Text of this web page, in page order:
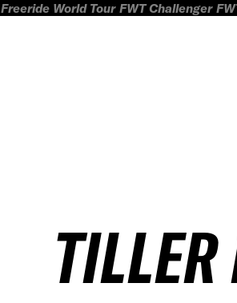
Freeride World Tour FWT Challenger